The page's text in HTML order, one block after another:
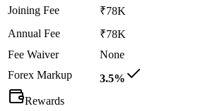
Joining Fee
₹78K
Annual Fee
₹78K
Fee Waiver
None
Forex Markup
3.5%
Rewards